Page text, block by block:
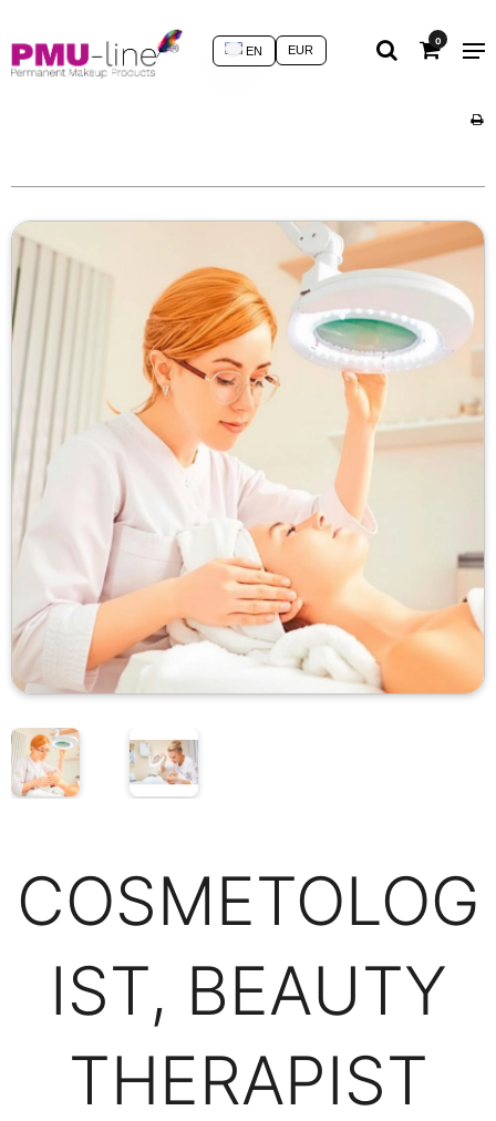
0
EUR
EN
COSMETOLOG
IST, BEAUTY
THERAPIST